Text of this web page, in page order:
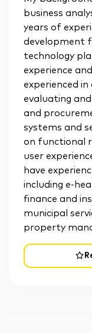
business
years of
development
technology
experience
experienced
evaluating
and
systems and
on functional
user
have
including e-
finance and
municipal
property